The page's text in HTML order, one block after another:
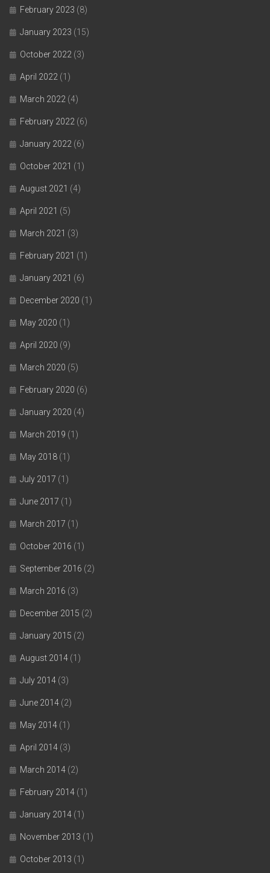
February 2023 (8)
January 2023 (15)
October 2022 (3)
April 2022 (1)
March 2022 (4)
February 2022 (6)
January 2022 (6)
October 2021 (1)
August 2021 (4)
April 2021 (5)
March 2021 (3)
February 2021 (1)
January 2021 (6)
December 2020 (1)
May 2020 (1)
April 2020 (9)
March 2020 (5)
February 2020 (6)
January 2020 (4)
March 2019 (1)
May 2018 (1)
July 2017 (1)
June 2017 (1)
March 2017 (1)
October 2016 (1)
September 2016 (2)
March 2016 (3)
December 2015 (2)
January 2015 (2)
August 2014 (1)
July 2014 (3)
June 2014 (2)
May 2014 (1)
April 2014 (3)
March 2014 (2)
February 2014 (1)
January 2014 (1)
November 2013 (1)
October 2013 (1)